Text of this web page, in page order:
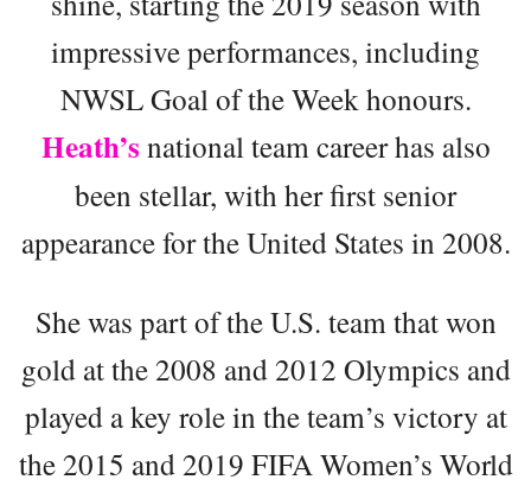
impressive performances, including
NWSL Goal of the Week honours.
Heath’s national team career has also
been stellar, with her first senior
appearance for the United States in 2008.
She was part of the U.S. team that won
gold at the 2008 and 2012 Olympics and
played a key role in the team’s victory at
the 2015 and 2019 FIFA Women’s World